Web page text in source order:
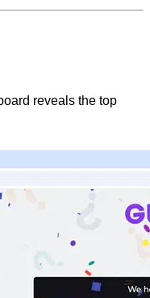
reveals the top